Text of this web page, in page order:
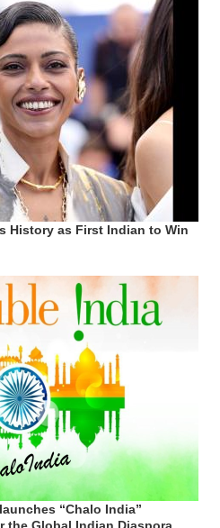
History as First Indian to Win
“Chalo India”